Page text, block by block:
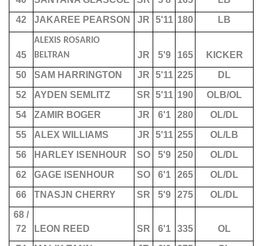
42
JAKAREE PEARSON JR 5'11 180 LB
45
ALEXIS ROSARIO
BELTRAN
JR 5'9 165
KICKER
50
SAM HARRINGTON JR 5'11 225
DL
52
AYDEN SEMLITZ SR 5'11 190
OLB/OL
54
ZAMIR BOGER JR 6'1 280
OL/DL
55
ALEX WILLIAMS JR 5'11 255
OL/LB
56
HARLEY ISENHOUR SO 5'9 250
OL/DL
62
GAGE ISENHOUR SO 6'1 265
OL/DL
66
TNASJN CHERRY SR 5'9 275
OL/DL
68 /
72
LEON REED SR 6'1 335
OL